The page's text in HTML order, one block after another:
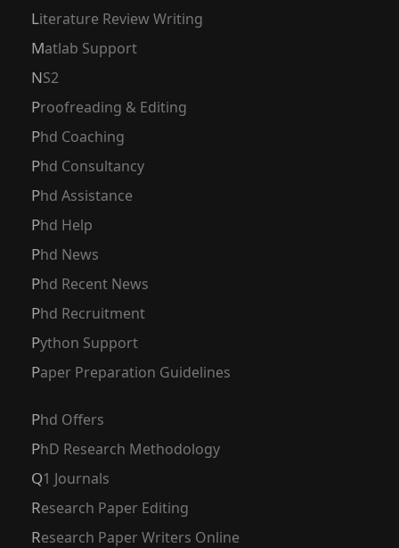
Literature Review Writing
Matlab Support
NS2
Proofreading & Editing
Phd Coaching
Phd Consultancy
Phd Assistance
Phd Help
Phd News
Phd Recent News
Phd Recruitment
Python Support
Paper Preparation Guidelines
Phd Offers
PhD Research Methodology
Q1 Journals
Research Paper Editing
Research Paper Writers Online